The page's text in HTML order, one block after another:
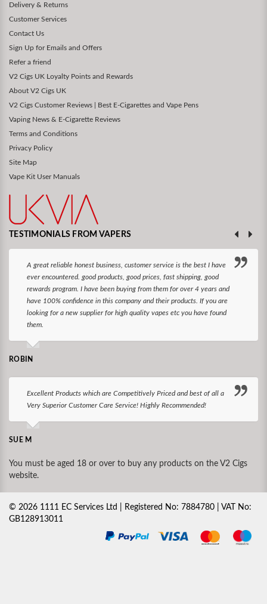
Delivery & Returns
Customer Services
Contact Us
Sign Up for Emails and Offers
Refer a friend
V2 Cigs UK Loyalty Points and Rewards
About V2 Cigs UK
V2 Cigs Customer Reviews | Best E-Cigarettes and Vape Pens
Vaping News & E-Cigarette Reviews
Terms and Conditions
Privacy Policy
Site Map
Vape Kit User Manuals
TESTIMONIALS FROM VAPERS
A great reliable honest business, customer service is the best I have
ever encountered. good products, good prices, fast shipping, good
rewards program. I have been buying from them for over 4 years and
have 100% confidence in this company and their products. If you are
looking for a new supplier for high quality vapes etc you have found
them.
ROBIN
Excellent Products which are Competitively Priced and best of all a
Very Superior Customer Care Service! Highly Recommended!
SUE M
You must be aged 18 or over to buy any products on the V2 Cigs
website.
© 2026 1111 EC Services Ltd | Registered No: 7884780 | VAT No:
GB128913011